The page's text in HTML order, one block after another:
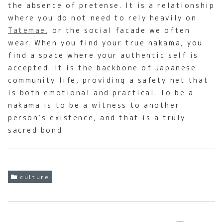
the absence of pretense. It is a relationship
where you do not need to rely heavily on
Tatemae , or the social facade we often
wear. When you find your true nakama, you
find a space where your authentic self is
accepted. It is the backbone of Japanese
community life, providing a safety net that
is both emotional and practical. To be a
nakama is to be a witness to another
person’s existence, and that is a truly
sacred bond.
culture